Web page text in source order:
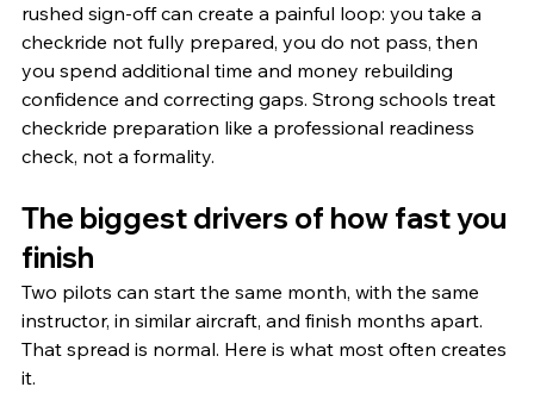
rushed sign-off can create a painful loop: you take a
checkride not fully prepared, you do not pass, then
you spend additional time and money rebuilding
confidence and correcting gaps. Strong schools treat
checkride preparation like a professional readiness
check, not a formality.
The biggest drivers of how fast you
finish
Two pilots can start the same month, with the same
instructor, in similar aircraft, and finish months apart.
That spread is normal. Here is what most often creates
it.